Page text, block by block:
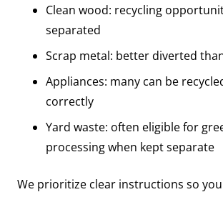
Clean wood: recycling
separated
Scrap metal: better diverted
Appliances: many can be
correctly
Yard waste: often eligible for
processing when kept separate
We prioritize clear instructions so